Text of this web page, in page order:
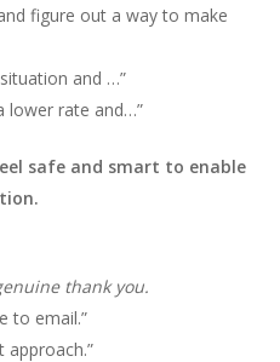
figure out a way to make
and …”
lower rate and…”
safe and smart to enable
thank you.
to email.”